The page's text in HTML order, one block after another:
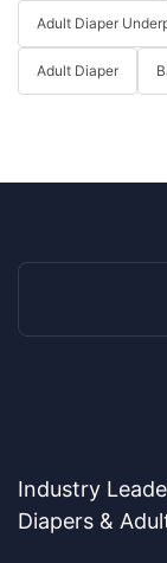
Adult Diaper
Adult Diaper
Industry
Diapers &